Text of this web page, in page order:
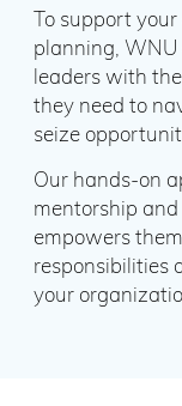
To support
planning, WNU
leaders with
they need to
seize
Our hands-on
mentorship
empowers
responsibilities
your